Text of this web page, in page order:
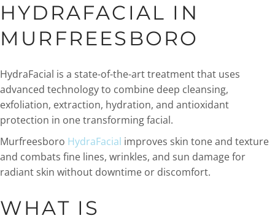
HYDRAFACIAL IN
MURFREESBORO
HydraFacial is a state-of-the-art treatment that uses
advanced technology to combine deep cleansing,
exfoliation, extraction, hydration, and antioxidant
protection in one transforming facial.
Murfreesboro HydraFacial improves skin tone and texture
and combats fine lines, wrinkles, and sun damage for
radiant skin without downtime or discomfort.
WHAT IS